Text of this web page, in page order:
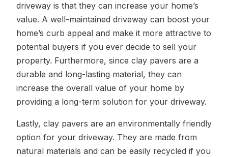
driveway is that they can increase your home’s
value. A well-maintained driveway can boost your
home’s curb appeal and make it more attractive to
potential buyers if you ever decide to sell your
property. Furthermore, since clay pavers are a
durable and long-lasting material, they can
increase the overall value of your home by
providing a long-term solution for your driveway.
Lastly, clay pavers are an environmentally friendly
option for your driveway. They are made from
natural materials and can be easily recycled if you